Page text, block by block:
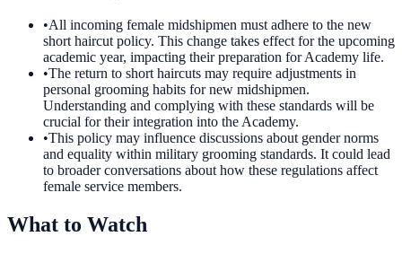
•All incoming female midshipmen must adhere to the new
short haircut policy. This change takes effect for the upcoming
academic year, impacting their preparation for Academy life.
•The return to short haircuts may require adjustments in
personal grooming habits for new midshipmen.
Understanding and complying with these standards will be
crucial for their integration into the Academy.
•This policy may influence discussions about gender norms
and equality within military grooming standards. It could lead
to broader conversations about how these regulations affect
female service members.
What to Watch